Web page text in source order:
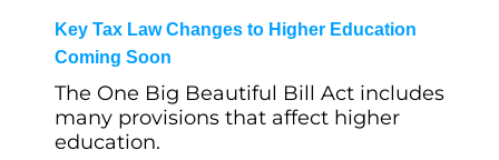
Key Tax Law Changes to Higher Education
Coming Soon
The One Big Beautiful Bill Act includes
many provisions that affect higher
education.